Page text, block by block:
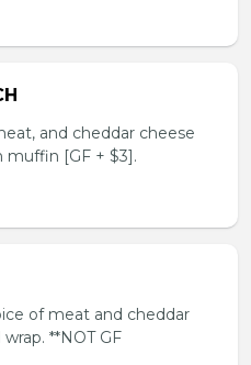
and cheddar cheese
muffin [GF + $3].
of meat and cheddar
**NOT GF